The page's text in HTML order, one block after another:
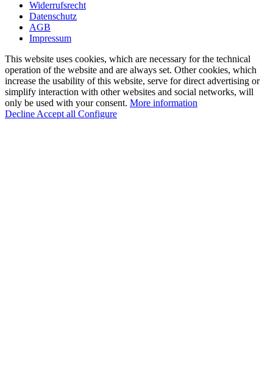
Widerrufsrecht
Datenschutz
AGB
Impressum
This website uses cookies, which are necessary for the technical
operation of the website and are always set. Other cookies, which
increase the usability of this website, serve for direct advertising or
simplify interaction with other websites and social networks, will
only be used with your consent. More information
Decline Accept all Configure